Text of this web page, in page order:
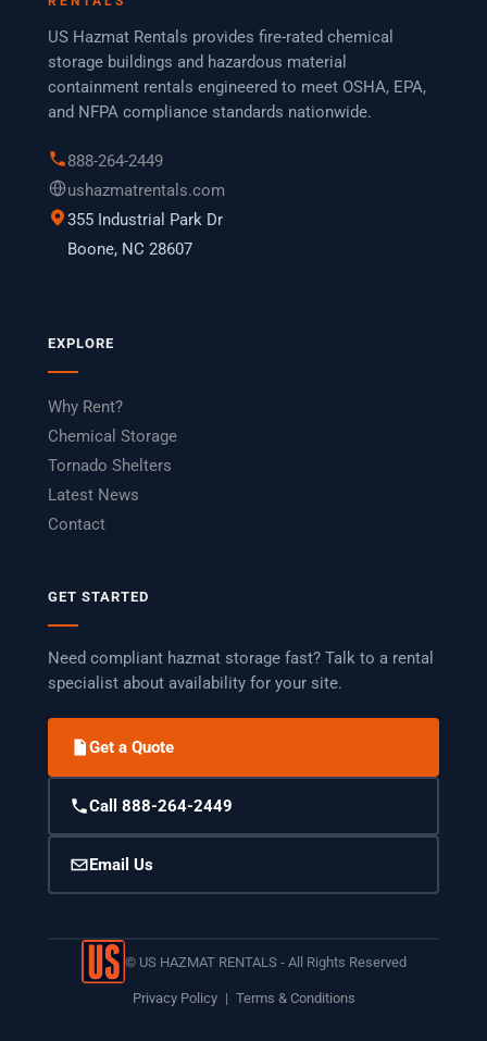
US Hazmat Rentals provides fire-rated chemical
storage buildings and hazardous material
containment rentals engineered to meet OSHA, EPA,
and NFPA compliance standards nationwide.
888-264-2449
ushazmatrentals.com
355 Industrial Park Dr
Boone, NC 28607
EXPLORE
Why Rent?
Chemical Storage
Tornado Shelters
Latest News
Contact
GET STARTED
Need compliant hazmat storage fast? Talk to a rental
specialist about availability for your site.
Get a Quote
Call 888-264-2449
Email Us
© US HAZMAT RENTALS - All Rights Reserved
Privacy Policy | Terms & Conditions